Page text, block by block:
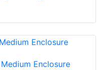
Enclosure